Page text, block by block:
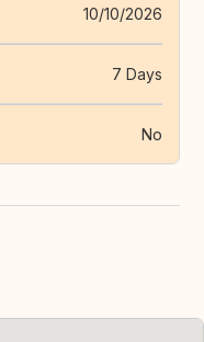
10/10/2026
7 Days
No